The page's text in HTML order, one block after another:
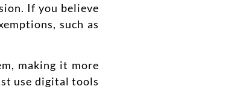
If you believe
such as
making it more
use digital tools